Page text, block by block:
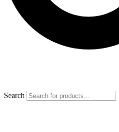
Search